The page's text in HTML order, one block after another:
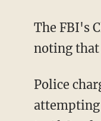
The FBI's
noting that
Police
attempting